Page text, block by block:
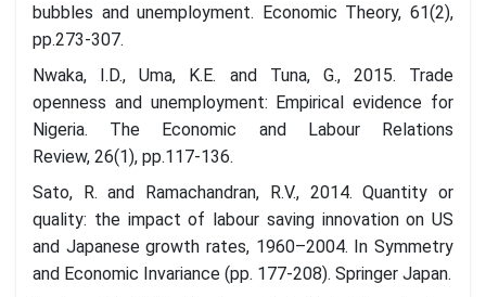
bubbles and unemployment. Economic Theory, 61(2),
pp.273-307.
Nwaka, I.D., Uma, K.E. and Tuna, G., 2015. Trade
openness and unemployment: Empirical evidence for
Nigeria. The Economic and Labour Relations
Review, 26(1), pp.117-136.
Sato, R. and Ramachandran, R.V., 2014. Quantity or
quality: the impact of labour saving innovation on US
and Japanese growth rates, 1960–2004. In Symmetry
and Economic Invariance (pp. 177-208). Springer Japan.